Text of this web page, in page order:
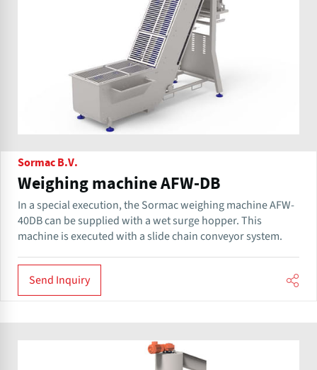
Sormac B.V.
Weighing machine AFW-DB
In a special execution, the Sormac weighing machine AFW-
40DB can be supplied with a wet surge hopper. This
machine is executed with a slide chain conveyor system.
Send Inquiry